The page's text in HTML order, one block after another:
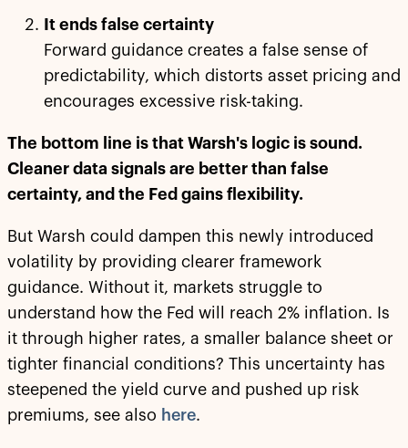
It ends false certainty
Forward guidance creates a false sense of
predictability, which distorts asset pricing and
encourages excessive risk-taking.
The bottom line is that Warsh's logic is sound.
Cleaner data signals are better than false
certainty, and the Fed gains flexibility.
But Warsh could dampen this newly introduced
volatility by providing clearer framework
guidance. Without it, markets struggle to
understand how the Fed will reach 2% inflation. Is
it through higher rates, a smaller balance sheet or
tighter financial conditions? This uncertainty has
steepened the yield curve and pushed up risk
premiums, see also here.